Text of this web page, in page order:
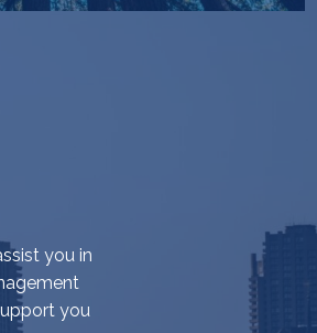
you in
you